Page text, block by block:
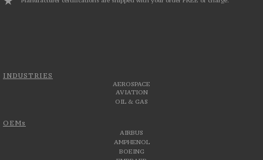
INDUSTRIES
AEROSPACE
AVIATION
OIL & GAS
OEMs
AIRBUS
AMPHENOL
BOEING